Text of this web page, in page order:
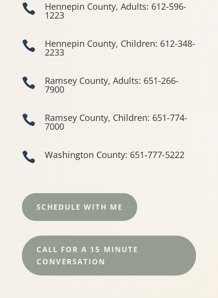
 Hennepin County, Adults: 612-596-
1223
 Hennepin County, Children: 612-348-
2233
 Ramsey County, Adults: 651-266-
7900
 Ramsey County, Children: 651-774-
7000
 Washington County: 651-777-5222
SCHEDULE WITH ME
CALL FOR A 15 MINUTE
CONVERSATION